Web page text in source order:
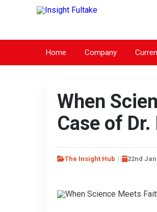
Home Company
When
Case of
The Insight Hub 22nd